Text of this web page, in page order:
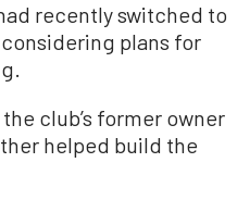
recently switched to
plans for
club’s former owner
helped build the